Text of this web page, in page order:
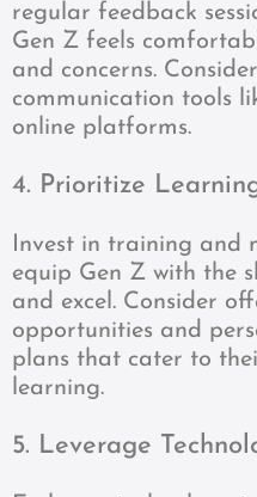
regular feedback
Gen Z feels
and concerns.
communication tools
online platforms.
4. Prioritize
Invest in training and
equip Gen Z with the
and excel. Consider
opportunities and
plans that cater to
learning.
5. Leverage